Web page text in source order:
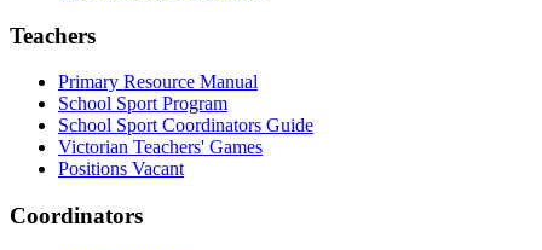
Teachers
Primary Resource Manual
School Sport Program
School Sport Coordinators Guide
Victorian Teachers' Games
Positions Vacant
Coordinators